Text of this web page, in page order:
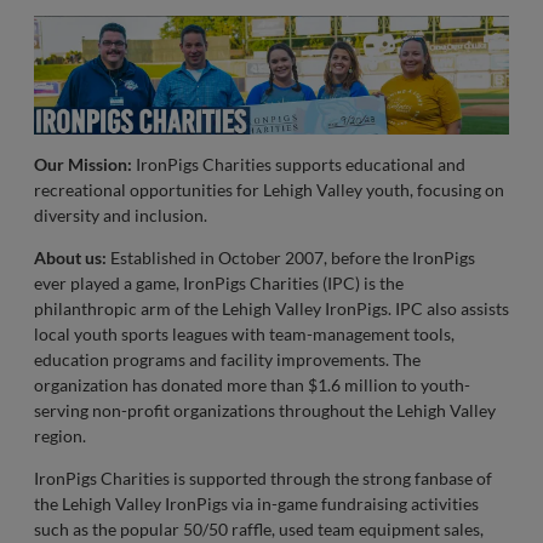
Our Mission: IronPigs Charities supports educational and
recreational opportunities for Lehigh Valley youth, focusing on
diversity and inclusion.
About us: Established in October 2007, before the IronPigs
ever played a game, IronPigs Charities (IPC) is the
philanthropic arm of the Lehigh Valley IronPigs. IPC also assists
local youth sports leagues with team-management tools,
education programs and facility improvements. The
organization has donated more than $1.6 million to youth-
serving non-profit organizations throughout the Lehigh Valley
region.
IronPigs Charities is supported through the strong fanbase of
the Lehigh Valley IronPigs via in-game fundraising activities
such as the popular 50/50 raffle, used team equipment sales,